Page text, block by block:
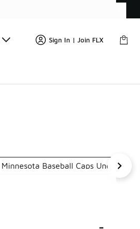
Sign In | Join FLX
Minnesota Baseball Caps Under $20